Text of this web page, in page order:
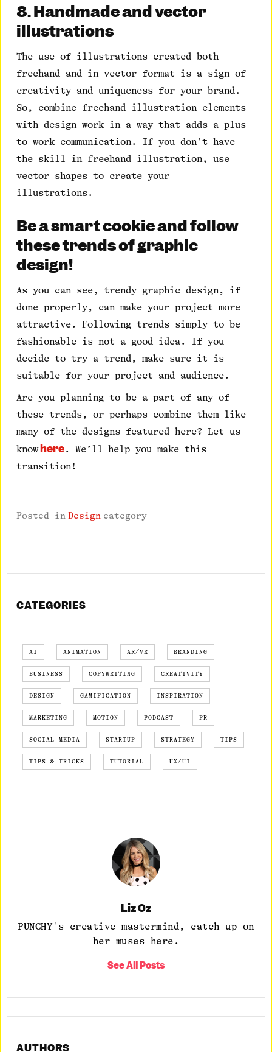
8. Handmade and vector
illustrations
The use of illustrations created both
freehand and in vector format is a sign of
creativity and uniqueness for your brand.
So, combine freehand illustration elements
with design work in a way that adds a plus
to work communication. If you don't have
the skill in freehand illustration, use
vector shapes to create your
illustrations.
Be a smart cookie and follow
these trends of graphic
design!
As you can see, trendy graphic design, if
done properly, can make your project more
attractive. Following trends simply to be
fashionable is not a good idea. If you
decide to try a trend, make sure it is
suitable for your project and audience.
Are you planning to be a part of any of
these trends, or perhaps combine them like
many of the designs featured here? Let us
knowhere. We’ll help you make this
transition!
Posted in Design category
CATEGORIES
AI ANIMATION AR/VR BRANDING
BUSINESS COPYWRITING CREATIVITY
DESIGN GAMIFICATION INSPIRATION
MARKETING MOTION PODCAST PR
SOCIAL MEDIA STARTUP STRATEGY TIPS
TIPS & TRICKS TUTORIAL UX/UI
Liz Oz
PUNCHY's creative mastermind, catch up on
her muses here.
See All Posts
AUTHORS